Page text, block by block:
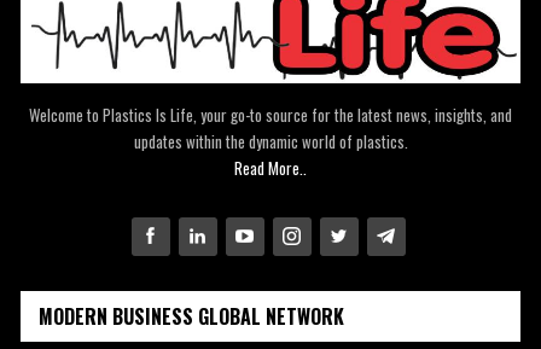
Welcome to Plastics Is Life, your go-to source for the latest news, insights, and
updates within the dynamic world of plastics.
Read More..
MODERN BUSINESS GLOBAL NETWORK